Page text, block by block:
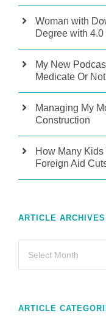
Woman with
Degree with 4.0
My New
Medicate Or
Managing My
Construction
How Many Kids
Foreign Aid
ARTICLE ARCHIVES
ARTICLE